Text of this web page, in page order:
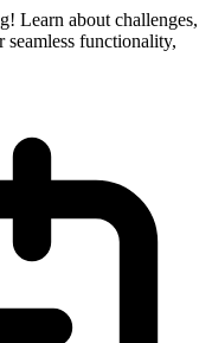
Learn about challenges,
functionality,